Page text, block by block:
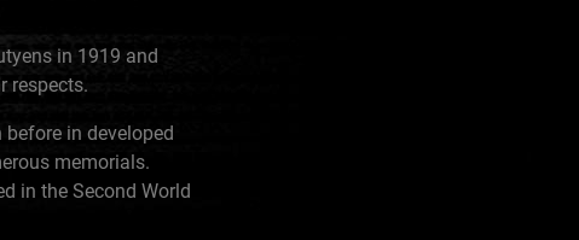
in 1919 and
respects.
in developed
memorials.
in the Second World